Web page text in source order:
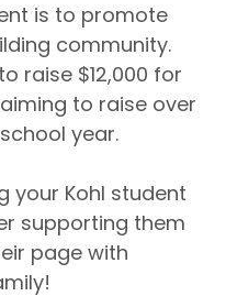
is to promote
community.
raise $12,000 for
to raise over
year.
your Kohl student
supporting them
page with